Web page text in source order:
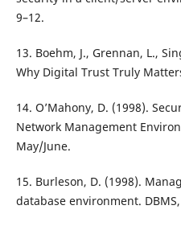
9–12.
13. Boehm, J., Grennan, L.,
Why Digital Trust Truly
14. O’Mahony, D. (1998).
Network Management
May/June.
15. Burleson, D. (1998).
database environment. DBMS,